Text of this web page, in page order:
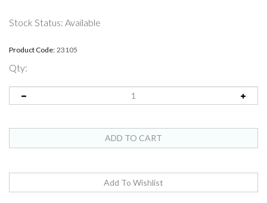
Stock Status: Available
Product Code: 23105
Qty: